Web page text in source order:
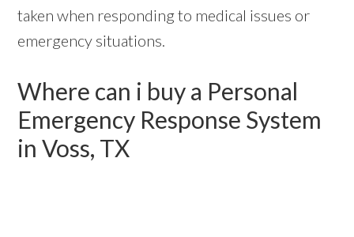
taken when responding to medical issues or
emergency situations.
Where can i buy a Personal
Emergency Response System
in Voss, TX